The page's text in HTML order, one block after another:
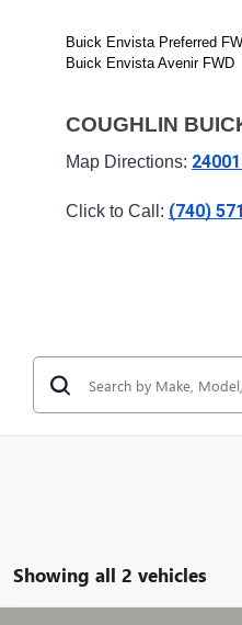
Buick Envista Preferred
Buick Envista Avenir FWD
COUGHLIN
Map Directions:
Click to Call: (740)
Showing all 2 vehicles